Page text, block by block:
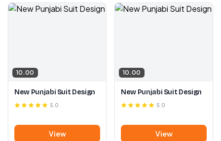
10.00
New Punjabi Suit Design
5.0
View
10.00
New Punjabi Suit Design
5.0
View